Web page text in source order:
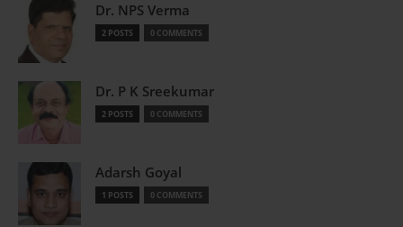
Dr. NPS Verma
2 POSTS 0 COMMENTS
Dr. P K Sreekumar
2 POSTS 0 COMMENTS
Adarsh Goyal
1 POSTS 0 COMMENTS